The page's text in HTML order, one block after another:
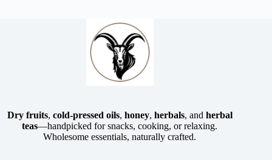
Dry fruits, cold-pressed oils, honey, herbals, and herbal
teas—handpicked for snacks, cooking, or relaxing.
Wholesome essentials, naturally crafted.